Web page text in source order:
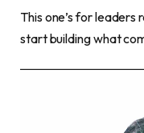
This one’s for
start building what